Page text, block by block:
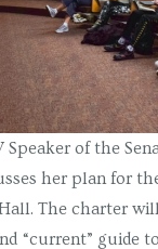
Speaker of the
her plan for
The charter
“current” guide